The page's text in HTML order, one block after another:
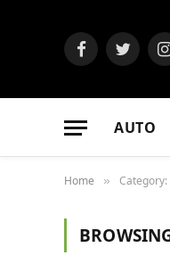
FacebookTwitter
AUTO
Home » Category: